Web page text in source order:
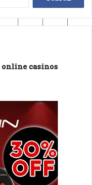
for:
online casinos